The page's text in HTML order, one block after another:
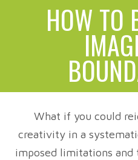
HOW TO
What if you could
creativity in a
imposed limitations and